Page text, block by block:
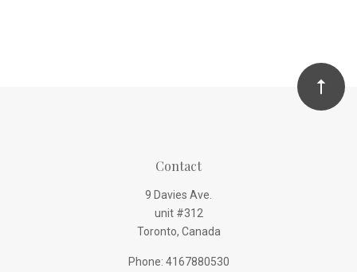
Contact
9 Davies Ave.
unit #312
Toronto, Canada
Phone: 4167880530